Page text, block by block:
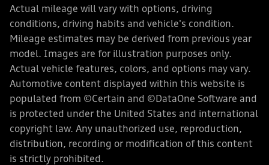
Actual mileage will vary with options, driving
conditions, driving habits and vehicle's condition.
Mileage estimates may be derived from previous year
model. Images are for illustration purposes only.
Actual vehicle features, colors, and options may vary.
Automotive content displayed within this website is
populated from ©Certain and ©DataOne Software and
is protected under the United States and international
copyright law. Any unauthorized use, reproduction,
distribution, recording or modification of this content
is strictly prohibited.